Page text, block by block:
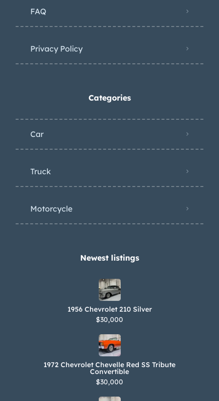
FAQ
Privacy Policy
Categories
Car
Truck
Motorcycle
Newest listings​
1956 Chevrolet 210 Silver
$30,000
1972 Chevrolet Chevelle Red SS Tribute
Convertible
$30,000